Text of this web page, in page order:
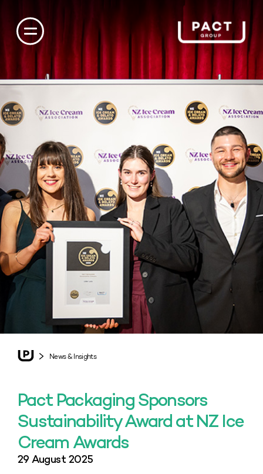
News & Insights
Pact Packaging Sponsors
Sustainability Award at NZ Ice
Cream Awards
29 August 2025